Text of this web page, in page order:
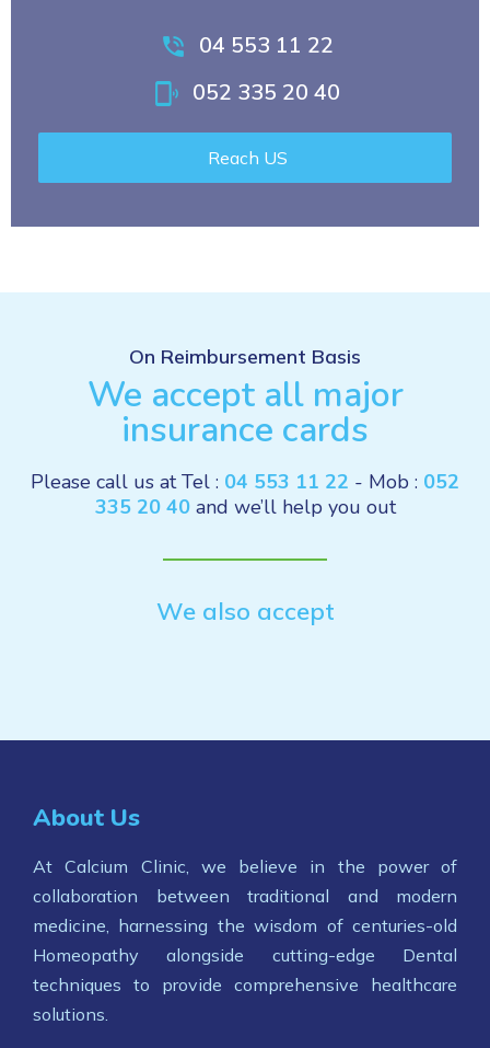
04 553 11 22
052 335 20 40
Reach US
On Reimbursement Basis
We accept all major
insurance cards
Please call us at Tel : 04 553 11 22 - Mob : 052
335 20 40and we’ll help you out
We also accept
About Us
At Calcium Clinic, we believe in the power of
collaboration between traditional and modern
medicine, harnessing the wisdom of centuries-old
Homeopathy alongside cutting-edge Dental
techniques to provide comprehensive healthcare
solutions.